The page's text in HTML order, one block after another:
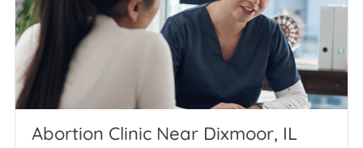
Abortion Clinic Near Dixmoor, IL